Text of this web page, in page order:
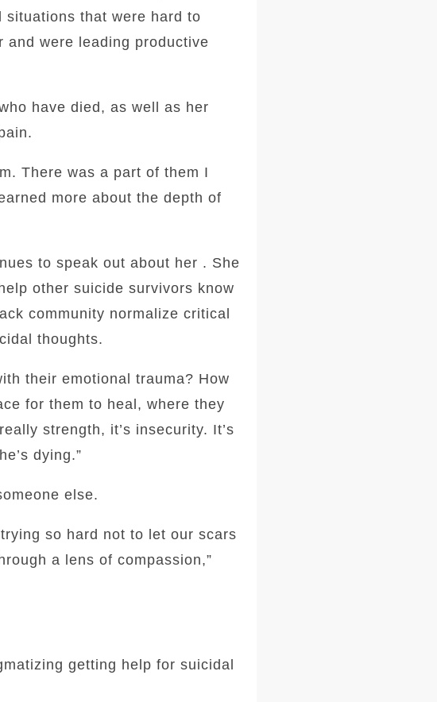
situations that were hard to
and were leading productive
have died, as well as her
There was a part of them I
more about the depth of
to speak out about her . She
other suicide survivors know
community normalize critical
thoughts.
their emotional trauma? How
for them to heal, where they
strength, it’s insecurity. It’s
dying.”
else.
so hard not to let our scars
a lens of compassion,”
getting help for suicidal